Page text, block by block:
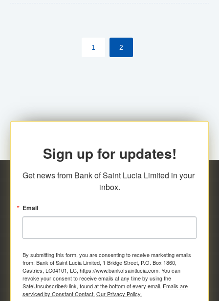
their respective jurisdictions. Therefore, all
transactions, irrespective of the amount and medium
1 2
Sign up for updates!
Get news from Bank of Saint Lucia Limited in your
inbox.
Email
By submitting this form, you are consenting to receive marketing emails
from: Bank of Saint Lucia Limited, 1 Bridge Street, P.O. Box 1860,
Castries, LC04101, LC, https://www.bankofsaintlucia.com. You can
revoke your consent to receive emails at any time by using the
SafeUnsubscribe® link, found at the bottom of every email. Emails are
serviced by Constant Contact. Our Privacy Policy.